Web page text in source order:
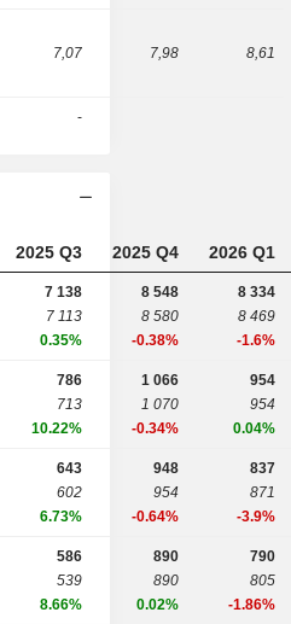
7,07 7,98 8,61
-
2025 Q3 2025 Q4 2026 Q1
7 138
7 113
0.35%
8 548
8 580
-0.38%
8 334
8 469
-1.6%
786
713
10.22%
1 066
1 070
-0.34%
954
954
0.04%
643
602
6.73%
948
954
-0.64%
837
871
-3.9%
586
539
8.66%
890
890
0.02%
790
805
-1.86%